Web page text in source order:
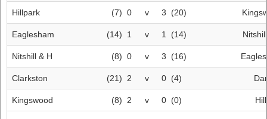
Hillpark (7) 0 v 3 (20)
Eaglesham (14) 1 v 1 (14)
Nitshill & H (8) 0 v 3 (16)
Clarkston (21) 2 v 0 (4)
Kingswood (8) 2 v 0 (0)